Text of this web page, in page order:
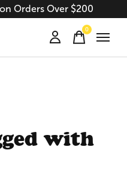
Orders Over $200
0items
with